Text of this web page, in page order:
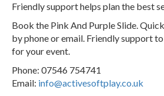
Friendly support helps plan the best
Book the Pink And Purple Slide.
by phone or email. Friendly support
for your event.
Phone: 07546 754741
Email: info@activesoftplay.co.uk